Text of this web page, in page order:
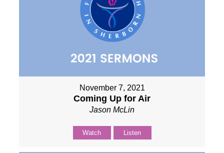
November 7, 2021
Coming Up for Air
Jason McLin
Watch Listen